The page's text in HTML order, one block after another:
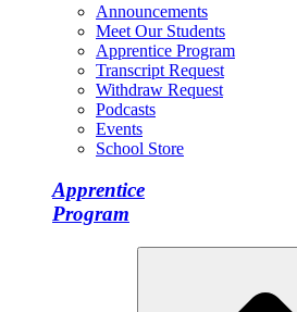
Announcements
Meet Our Students
Apprentice Program
Transcript Request
Withdraw Request
Podcasts
Events
School Store
Apprentice
Program